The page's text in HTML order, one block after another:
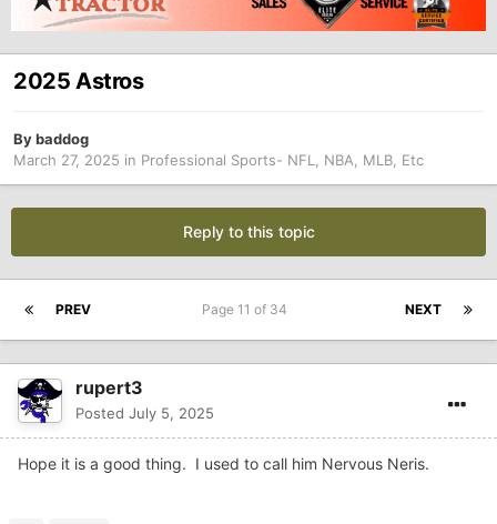
2025 Astros
Bybaddog
March 27, 2025 in Professional Sports- NFL, NBA, MLB, Etc
Reply to this topic
PREV NEXT
Page 11 of 34
rupert3
Posted July 5, 2025
Hope it is a good thing. I used to call him Nervous Neris.